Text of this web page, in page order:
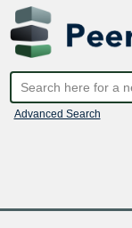
Advanced Search